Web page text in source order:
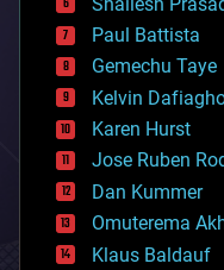
blockchains
business
chemistry
climatology
complex systems
computing
cosmology
counterterrorism
cryonics
cryptocurrencies
cybercrime/malcode
Paul Battista
Gemechu Taye
Kelvin
Karen Hurst
Jose Ruben
Dan Kummer
Omuterema
Klaus Baldauf